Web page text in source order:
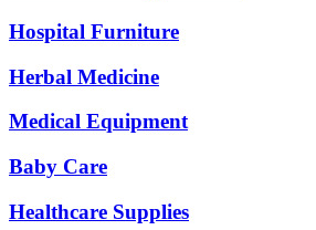
Hospital Furniture
Herbal Medicine
Medical Equipment
Baby Care
Healthcare Supplies